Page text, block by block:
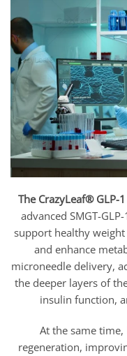
The CrazyLeaf® GLP-
advanced SMGT-
support healthy
and enhance
microneedle delivery,
the deeper layers of
insulin function,
At the same time,
regeneration,